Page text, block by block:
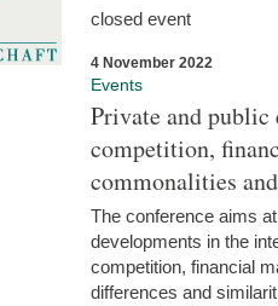
closed event
4 November 2022
Events
Private and
competition,
commonalities
The conference aims
developments in the
competition, financial
differences and